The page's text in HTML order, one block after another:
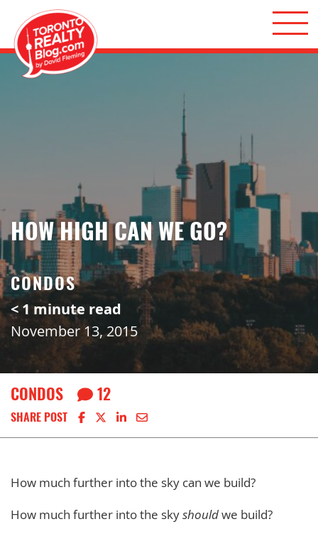
Skip to content
Toronto Realty Blog
HOW HIGH CAN WE GO?
CONDOS
< 1 minute read
November 13, 2015
CONDOS 12
SHARE POST Share on Facebook
Share on X
Share on LinkedIn
Share via email
How much further into the sky can we build?
How much further into the skyshouldwe build?